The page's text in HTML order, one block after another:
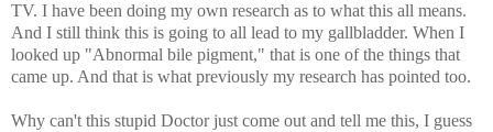
TV. I have been doing my own research as to what this all means.
And I still think this is going to all lead to my gallbladder. When I
looked up "Abnormal bile pigment," that is one of the things that
came up. And that is what previously my research has pointed too.
Why can't this stupid Doctor just come out and tell me this, I guess